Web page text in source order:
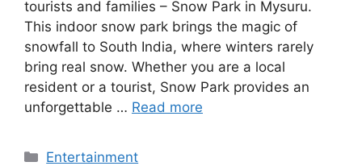
tourists and families – Snow Park in Mysuru.
This indoor snow park brings the magic of
snowfall to South India, where winters rarely
bring real snow. Whether you are a local
resident or a tourist, Snow Park provides an
unforgettable … Read more
Categories
Entertainment